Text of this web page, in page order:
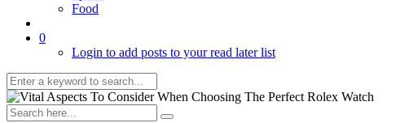
Food
0
Login to add posts to your read later list